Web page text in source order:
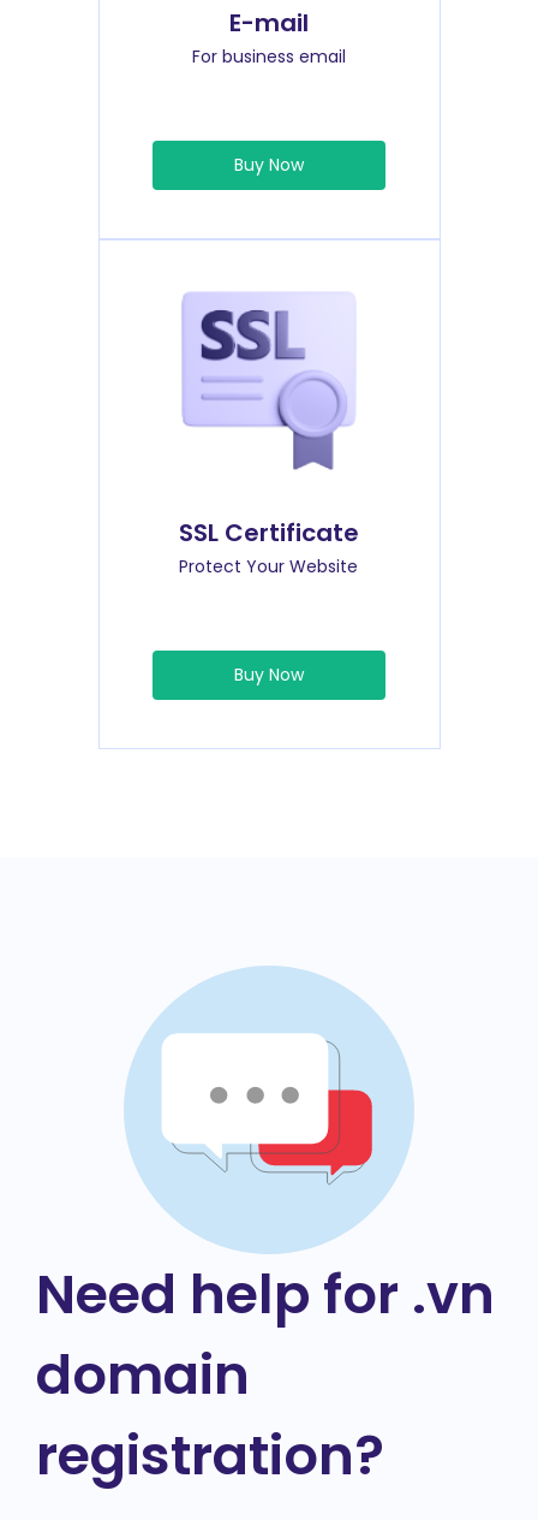
E-mail
For business email
Buy Now
SSL Certificate
Protect Your Website
Buy Now
Need help for .vn
domain
registration?